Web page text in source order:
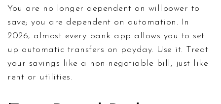
You are no longer dependent on willpower to
save; you are dependent on automation. In
2026, almost every bank app allows you to set
up automatic transfers on payday. Use it. Treat
your savings like a non-negotiable bill, just like
rent or utilities.